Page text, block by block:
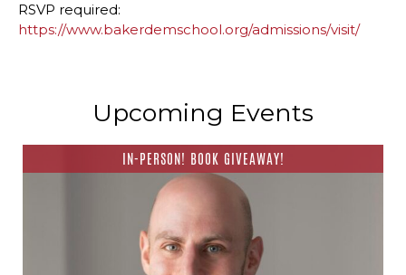
RSVP required:
https://www.bakerdemschool.org/admissions/visit/
Upcoming Events
IN-PERSON! BOOK GIVEAWAY!